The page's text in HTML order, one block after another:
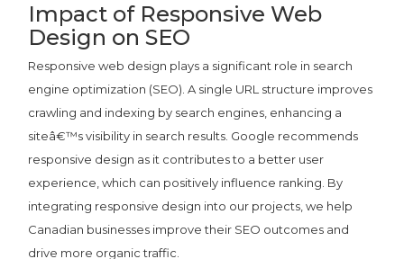
Impact of Responsive Web
Design on SEO
Responsive web design plays a significant role in search
engine optimization (SEO). A single URL structure improves
crawling and indexing by search engines, enhancing a
siteâ€™s visibility in search results. Google recommends
responsive design as it contributes to a better user
experience, which can positively influence ranking. By
integrating responsive design into our projects, we help
Canadian businesses improve their SEO outcomes and
drive more organic traffic.